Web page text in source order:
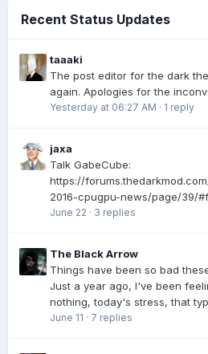
Recent Status Updates
taaaki
The post editor for the dark
again. Apologies for the
Yesterday at 06:27 AM · 1 reply
jaxa
Talk GabeCube:
https://
2016-cpugpu-news/page/39/
June 22 · 3 replies
The Black Arrow
Things have been so bad
Just a year ago, I've been
nothing, today's stress, that
June 11 · 7 replies